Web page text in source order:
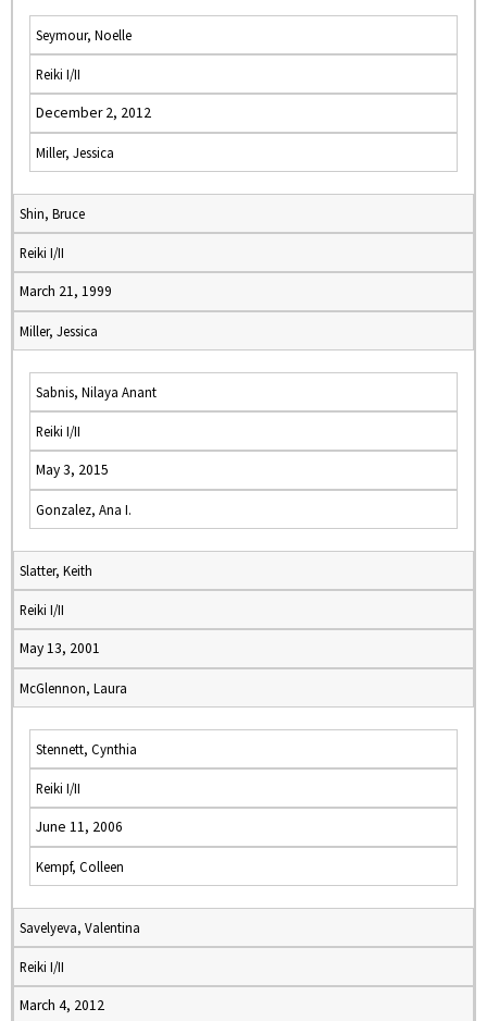
Seymour, Noelle
Reiki I/II
December 2, 2012
Miller, Jessica
Shin, Bruce
Reiki I/II
March 21, 1999
Miller, Jessica
Sabnis, Nilaya Anant
Reiki I/II
May 3, 2015
Gonzalez, Ana I.
Slatter, Keith
Reiki I/II
May 13, 2001
McGlennon, Laura
Stennett, Cynthia
Reiki I/II
June 11, 2006
Kempf, Colleen
Savelyeva, Valentina
Reiki I/II
March 4, 2012